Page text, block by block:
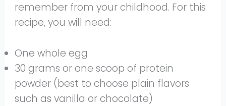
remember from your childhood. For this
recipe, you will need:
One whole egg
30 grams or one scoop of protein
powder (best to choose plain flavors
such as vanilla or chocolate)